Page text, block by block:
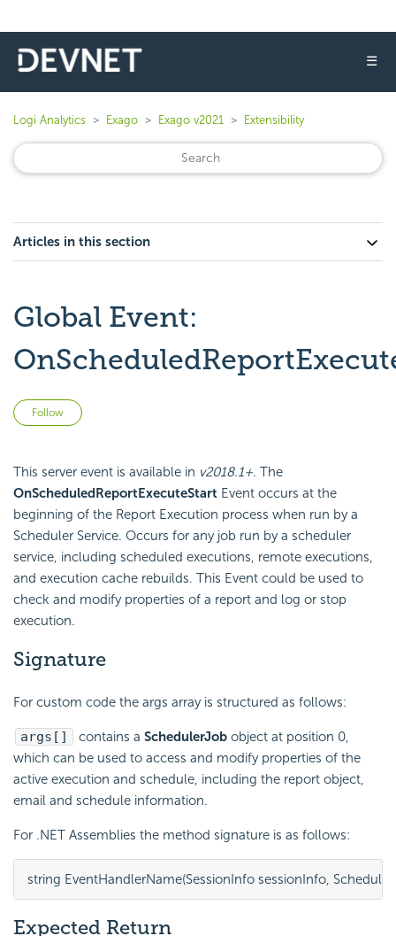
☰
Logi Analytics Exago Exago v2021 Extensibility
Articles in this section
Global Event:
Follow
This server event is available in v2018.1+. The
OnScheduledReportExecuteStart Event occurs at the
beginning of the Report Execution process when run by a
Scheduler Service. Occurs for any job run by a scheduler
service, including scheduled executions, remote executions,
and execution cache rebuilds. This Event could be used to
check and modify properties of a report and log or stop
execution.
Signature
For custom code the args array is structured as follows:
args[] contains a SchedulerJob object at position 0,
which can be used to access and modify properties of the
active execution and schedule, including the report object,
email and schedule information.
For .NET Assemblies the method signature is as follows:
string EventHandlerName(SessionInfo sessionInfo,
Expected Return